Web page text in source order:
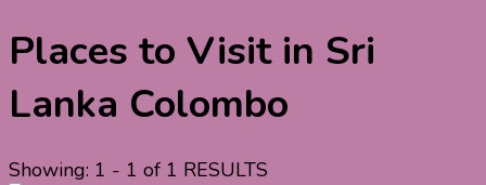
Places to Visit in Sri
Lanka Colombo
Showing: 1 - 1 of 1 RESULTS